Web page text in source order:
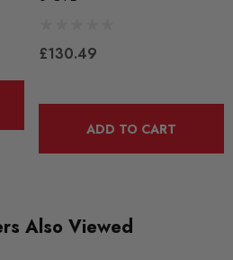
£130.49
ADD TO CART
Also Viewed